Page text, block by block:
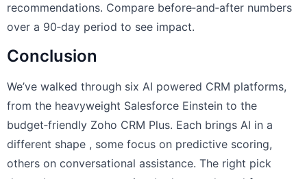
recommendations. Compare before‑and‑after numbers
over a 90‑day period to see impact.
Conclusion
We’ve walked through six AI powered CRM platforms,
from the heavyweight Salesforce Einstein to the
budget‑friendly Zoho CRM Plus. Each brings AI in a
different shape , some focus on predictive scoring,
others on conversational assistance. The right pick